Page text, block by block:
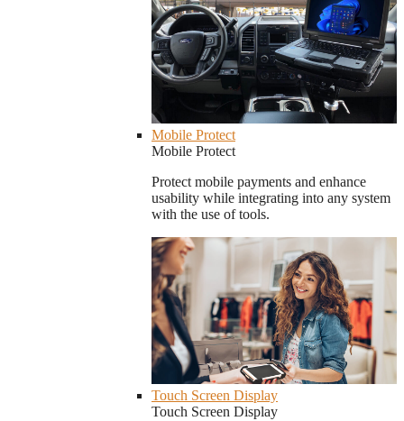
Mobile Protect
Mobile Protect
Protect mobile payments and enhance
usability while integrating into any system
with the use of tools.
Touch Screen Display
Touch Screen Display